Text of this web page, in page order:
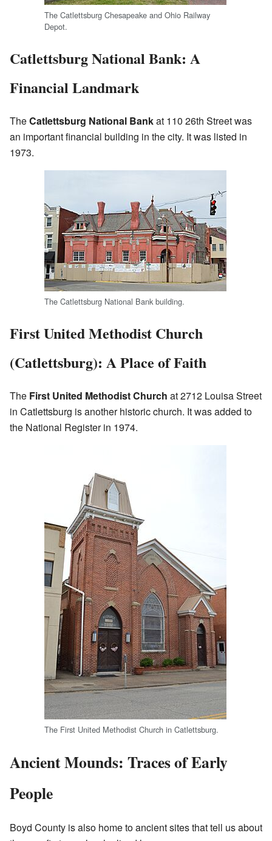
The Catlettsburg Chesapeake and Ohio Railway
Depot.
Catlettsburg National Bank: A
Financial Landmark
TheCatlettsburg National Bankat 110 26th Street was
an important financial building in the city. It was listed in
1973.
The Catlettsburg National Bank building.
First United Methodist Church
(Catlettsburg): A Place of Faith
The First United Methodist Church at 2712 Louisa Street
in Catlettsburg is another historic church. It was added to
the National Register in 1974.
The First United Methodist Church in Catlettsburg.
Ancient Mounds: Traces of Early
People
Boyd County is also home to ancient sites that tell us about